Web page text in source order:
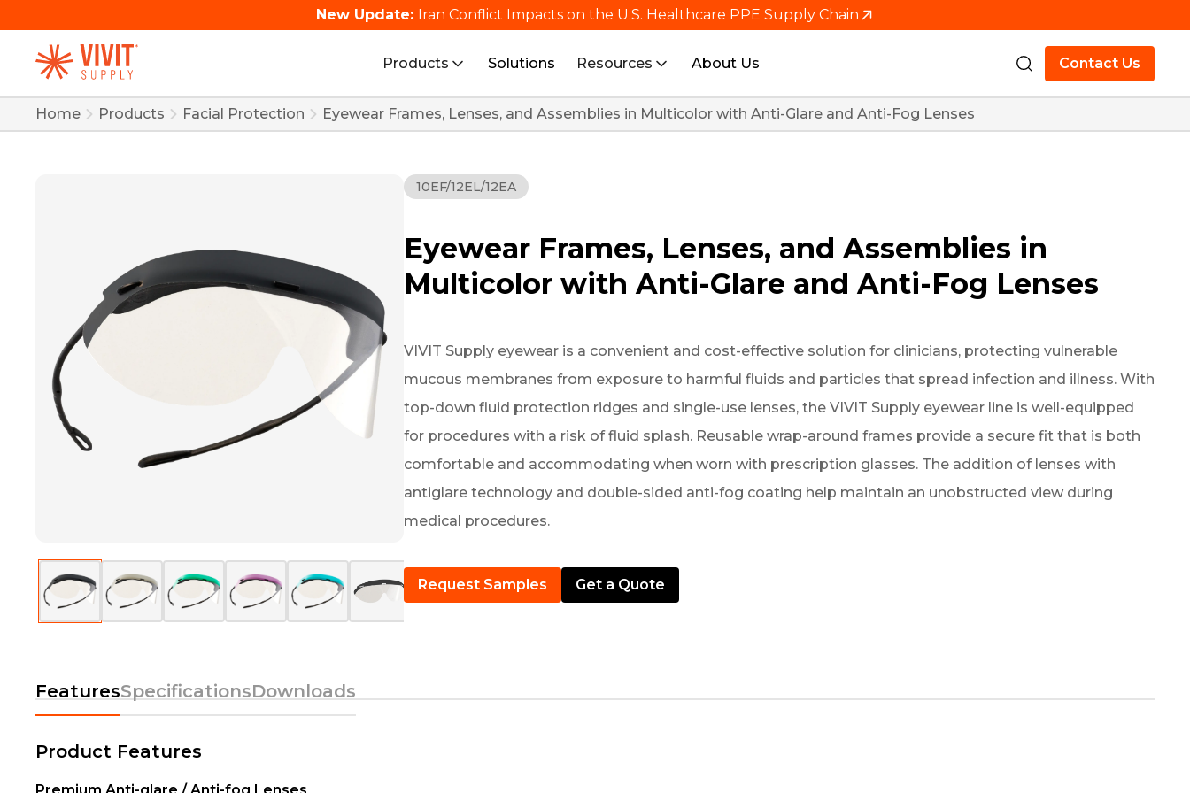
New Update: Iran Conflict Impacts on the U.S. Healthcare PPE Supply Chain
Products Solutions Resources About Us Contact Us
Home Products Facial Protection Eyewear Frames, Lenses, and Assemblies in Multicolor with Anti-Glare and Anti-Fog Lenses
10EF/12EL/12EA
Eyewear Frames, Lenses, and Assemblies in
Multicolor with Anti-Glare and Anti-Fog Lenses
VIVIT Supply eyewear is a convenient and cost-effective solution for clinicians, protecting vulnerable
mucous membranes from exposure to harmful fluids and particles that spread infection and illness. With
top-down fluid protection ridges and single-use lenses, the VIVIT Supply eyewear line is well-equipped
for procedures with a risk of fluid splash. Reusable wrap-around frames provide a secure fit that is both
comfortable and accommodating when worn with prescription glasses. The addition of lenses with
antiglare technology and double-sided anti-fog coating help maintain an unobstructed view during
medical procedures.
Request Samples Get a Quote
FeaturesSpecificationsDownloads
Product Features